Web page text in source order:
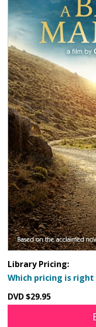
Library Pricing:
Which pricing is
DVD $29.95